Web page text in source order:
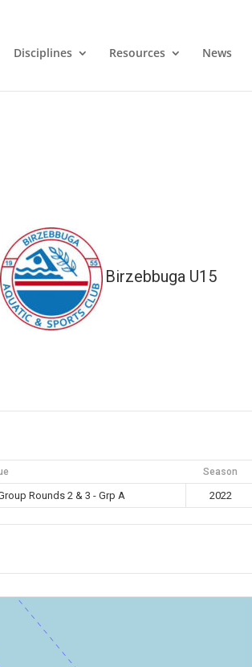
Disciplines Resources News
Birzebbuga U15
Season
Rounds 2 & 3 - Grp A 2022